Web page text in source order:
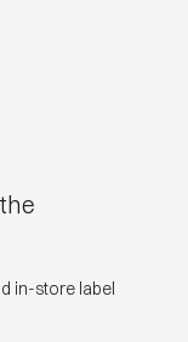
in-store label